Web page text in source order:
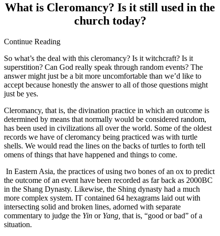
What is Cleromancy? Is it still used in the
church today?
Continue Reading
So what’s the deal with this cleromancy? Is it witchcraft? Is it
superstition? Can God really speak through random events? The
answer might just be a bit more uncomfortable than we’d like to
accept because honestly the answer to all of those questions might
just be yes.
Cleromancy, that is, the divination practice in which an outcome is
determined by means that normally would be considered random,
has been used in civilizations all over the world. Some of the oldest
records we have of cleromancy being practiced was with turtle
shells. We would read the lines on the backs of turtles to forth tell
omens of things that have happened and things to come.
In Eastern Asia, the practices of using two bones of an ox to predict
the outcome of an event have been recorded as far back as 2000BC
in the Shang Dynasty. Likewise, the Shing dynasty had a much
more complex system. IT contained 64 hexagrams laid out with
intersecting solid and broken lines, adorned with separate
commentary to judge the Yin or Yang, that is, “good or bad” of a
situation.